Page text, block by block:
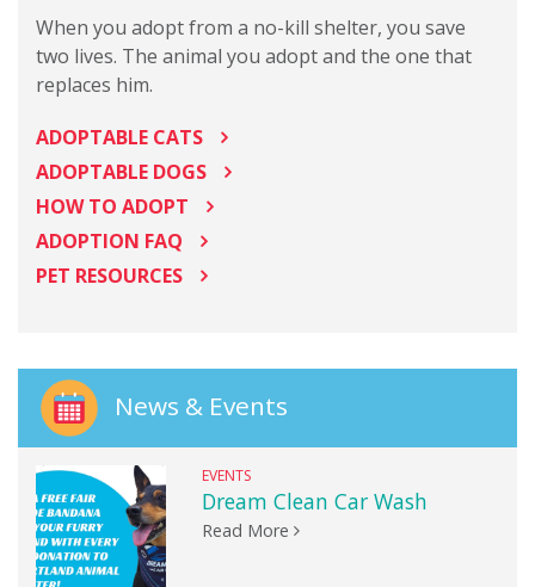
When you adopt from a no-kill shelter, you save
two lives. The animal you adopt and the one that
replaces him.
ADOPTABLE CATS
ADOPTABLE DOGS
HOW TO ADOPT
ADOPTION FAQ
PET RESOURCES
News & Events
EVENTS
Dream Clean Car Wash
Read More